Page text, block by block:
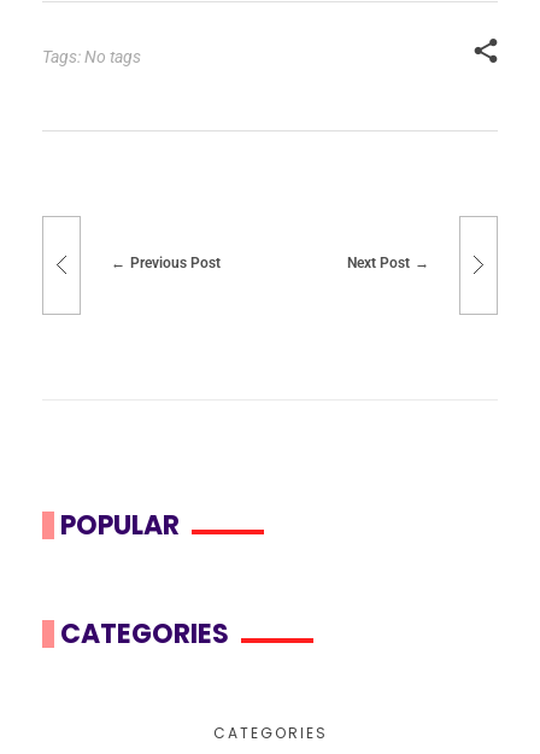
Tags: No tags
Previous Post Next Post
POPULAR
CATEGORIES
CATEGORIES